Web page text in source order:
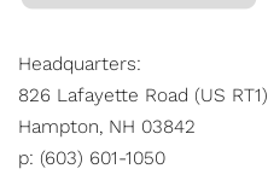
Headquarters:
826 Lafayette Road (US RT1)
Hampton, NH 03842
p: (603) 601-1050